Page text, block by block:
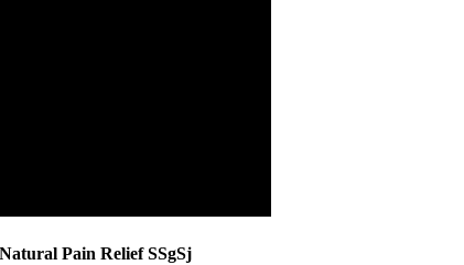
Pain Relief SSgSj